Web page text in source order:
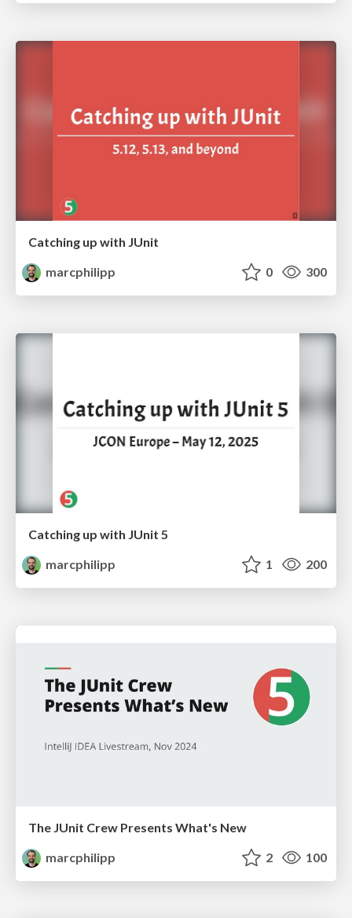
Catching up with JUnit
marcphilipp
0 300
Catching up with JUnit 5
marcphilipp
1 200
The JUnit Crew Presents What's New
marcphilipp
2 100